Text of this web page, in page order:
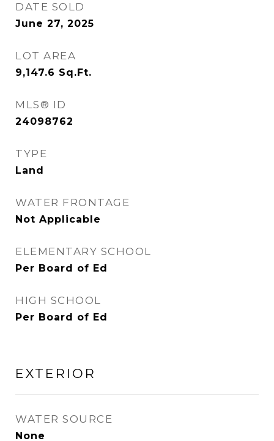
DATE SOLD
June 27, 2025
LOT AREA
9,147.6 Sq.Ft.
MLS® ID
24098762
TYPE
Land
WATER FRONTAGE
Not Applicable
ELEMENTARY SCHOOL
Per Board of Ed
HIGH SCHOOL
Per Board of Ed
EXTERIOR
WATER SOURCE
None